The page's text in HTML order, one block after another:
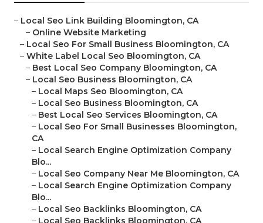
– Local Seo Link Building Bloomington, CA
– Online Website Marketing
– Local Seo For Small Business Bloomington, CA
– White Label Local Seo Bloomington, CA
– Best Local Seo Company Bloomington, CA
– Local Seo Business Bloomington, CA
– Local Maps Seo Bloomington, CA
– Local Seo Business Bloomington, CA
– Best Local Seo Services Bloomington, CA
– Local Seo For Small Businesses Bloomington,
CA
– Local Search Engine Optimization Company
Blo...
– Local Seo Company Near Me Bloomington, CA
– Local Search Engine Optimization Company
Blo...
– Local Seo Backlinks Bloomington, CA
– Local Seo Backlinks Bloomington, CA